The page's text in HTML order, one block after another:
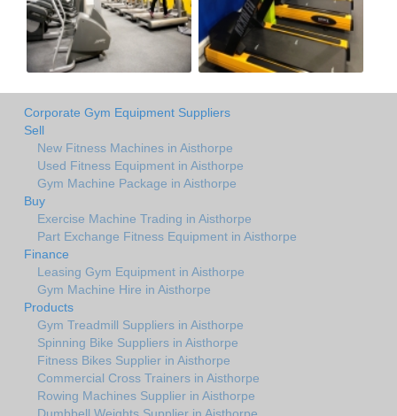
Corporate Gym Equipment Suppliers
Sell
New Fitness Machines in Aisthorpe
Used Fitness Equipment in Aisthorpe
Gym Machine Package in Aisthorpe
Buy
Exercise Machine Trading in Aisthorpe
Part Exchange Fitness Equipment in Aisthorpe
Finance
Leasing Gym Equipment in Aisthorpe
Gym Machine Hire in Aisthorpe
Products
Gym Treadmill Suppliers in Aisthorpe
Spinning Bike Suppliers in Aisthorpe
Fitness Bikes Supplier in Aisthorpe
Commercial Cross Trainers in Aisthorpe
Rowing Machines Supplier in Aisthorpe
Dumbbell Weights Supplier in Aisthorpe